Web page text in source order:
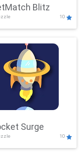
Blitz
10
Surge
10